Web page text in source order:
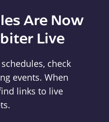
Are Now
Live
check
events. When
links to live